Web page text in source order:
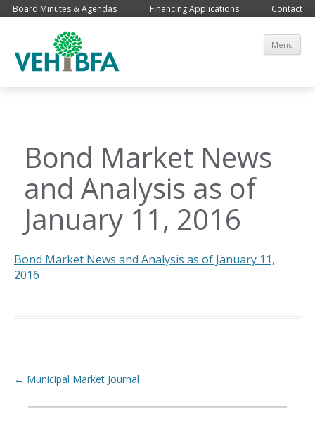
Board Minutes & Agendas Financing Applications Contact
Menu
Bond Market News
and Analysis as of
January 11, 2016
Bond Market News and Analysis as of January 11,
2016
Post navigation
← Municipal Market Journal